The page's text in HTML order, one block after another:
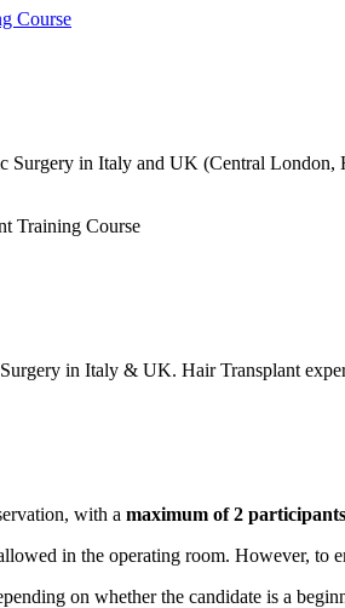
Surgery in Italy and UK (Central
in Italy & UK. Hair Transplant
with a maximum of 2
in the operating room. However, to
on whether the candidate is a